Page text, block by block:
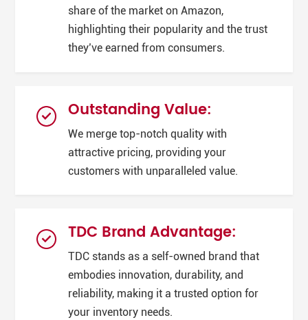
share of the market on Amazon,
highlighting their popularity and the trust
they’ve earned from consumers.
Outstanding Value:
We merge top-notch quality with
attractive pricing, providing your
customers with unparalleled value.
TDC Brand Advantage:
TDC stands as a self-owned brand that
embodies innovation, durability, and
reliability, making it a trusted option for
your inventory needs.